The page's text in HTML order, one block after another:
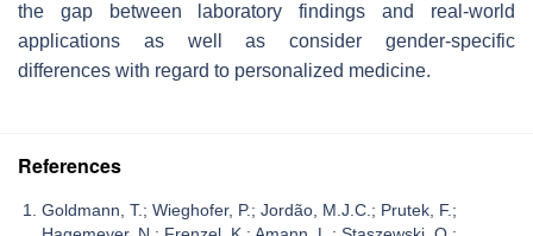
the gap between laboratory findings and real-world
applications as well as consider gender-specific
differences with regard to personalized medicine.
References
Goldmann, T.; Wieghofer, P.; Jordão, M.J.C.; Prutek, F.;